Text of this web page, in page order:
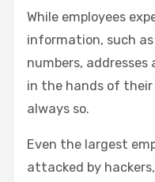
While employees
information, such
numbers, addresses
in the hands of their
always so.
Even the largest
attacked by